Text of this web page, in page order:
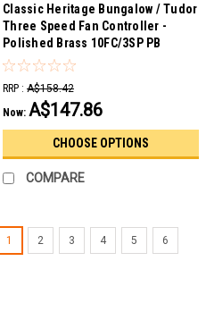
Classic Heritage Bungalow / Tudor
Three Speed Fan Controller -
Polished Brass 10FC/3SP PB
RRP : A$158.42
Now: A$147.86
CHOOSE OPTIONS
COMPARE
1 2 3 4 5 6